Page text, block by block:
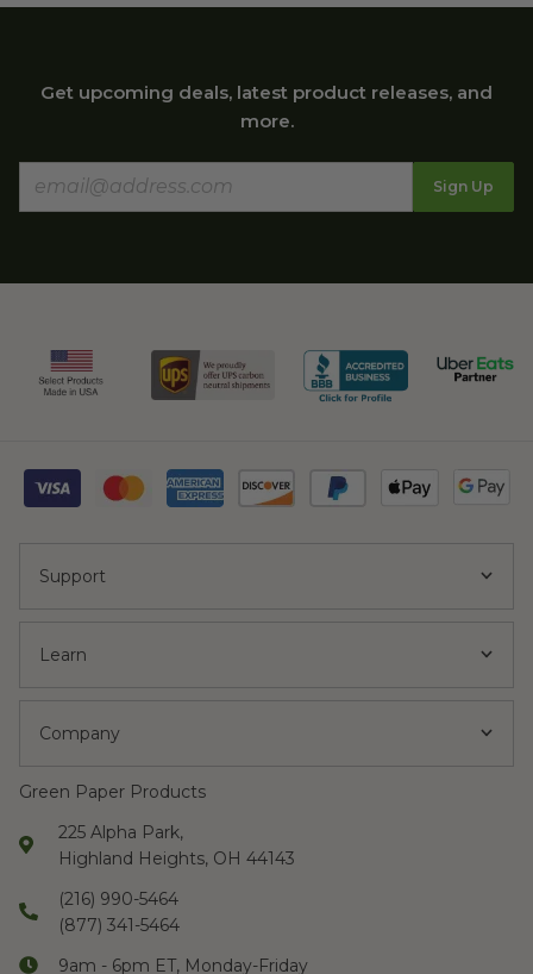
Get upcoming deals, latest product releases, and
more.
Sign Up
Support
Learn
Company
Green Paper Products
225 Alpha Park,
Highland Heights, OH 44143
(216) 990-5464
(877) 341-5464
9am - 6pm ET, Monday-Friday